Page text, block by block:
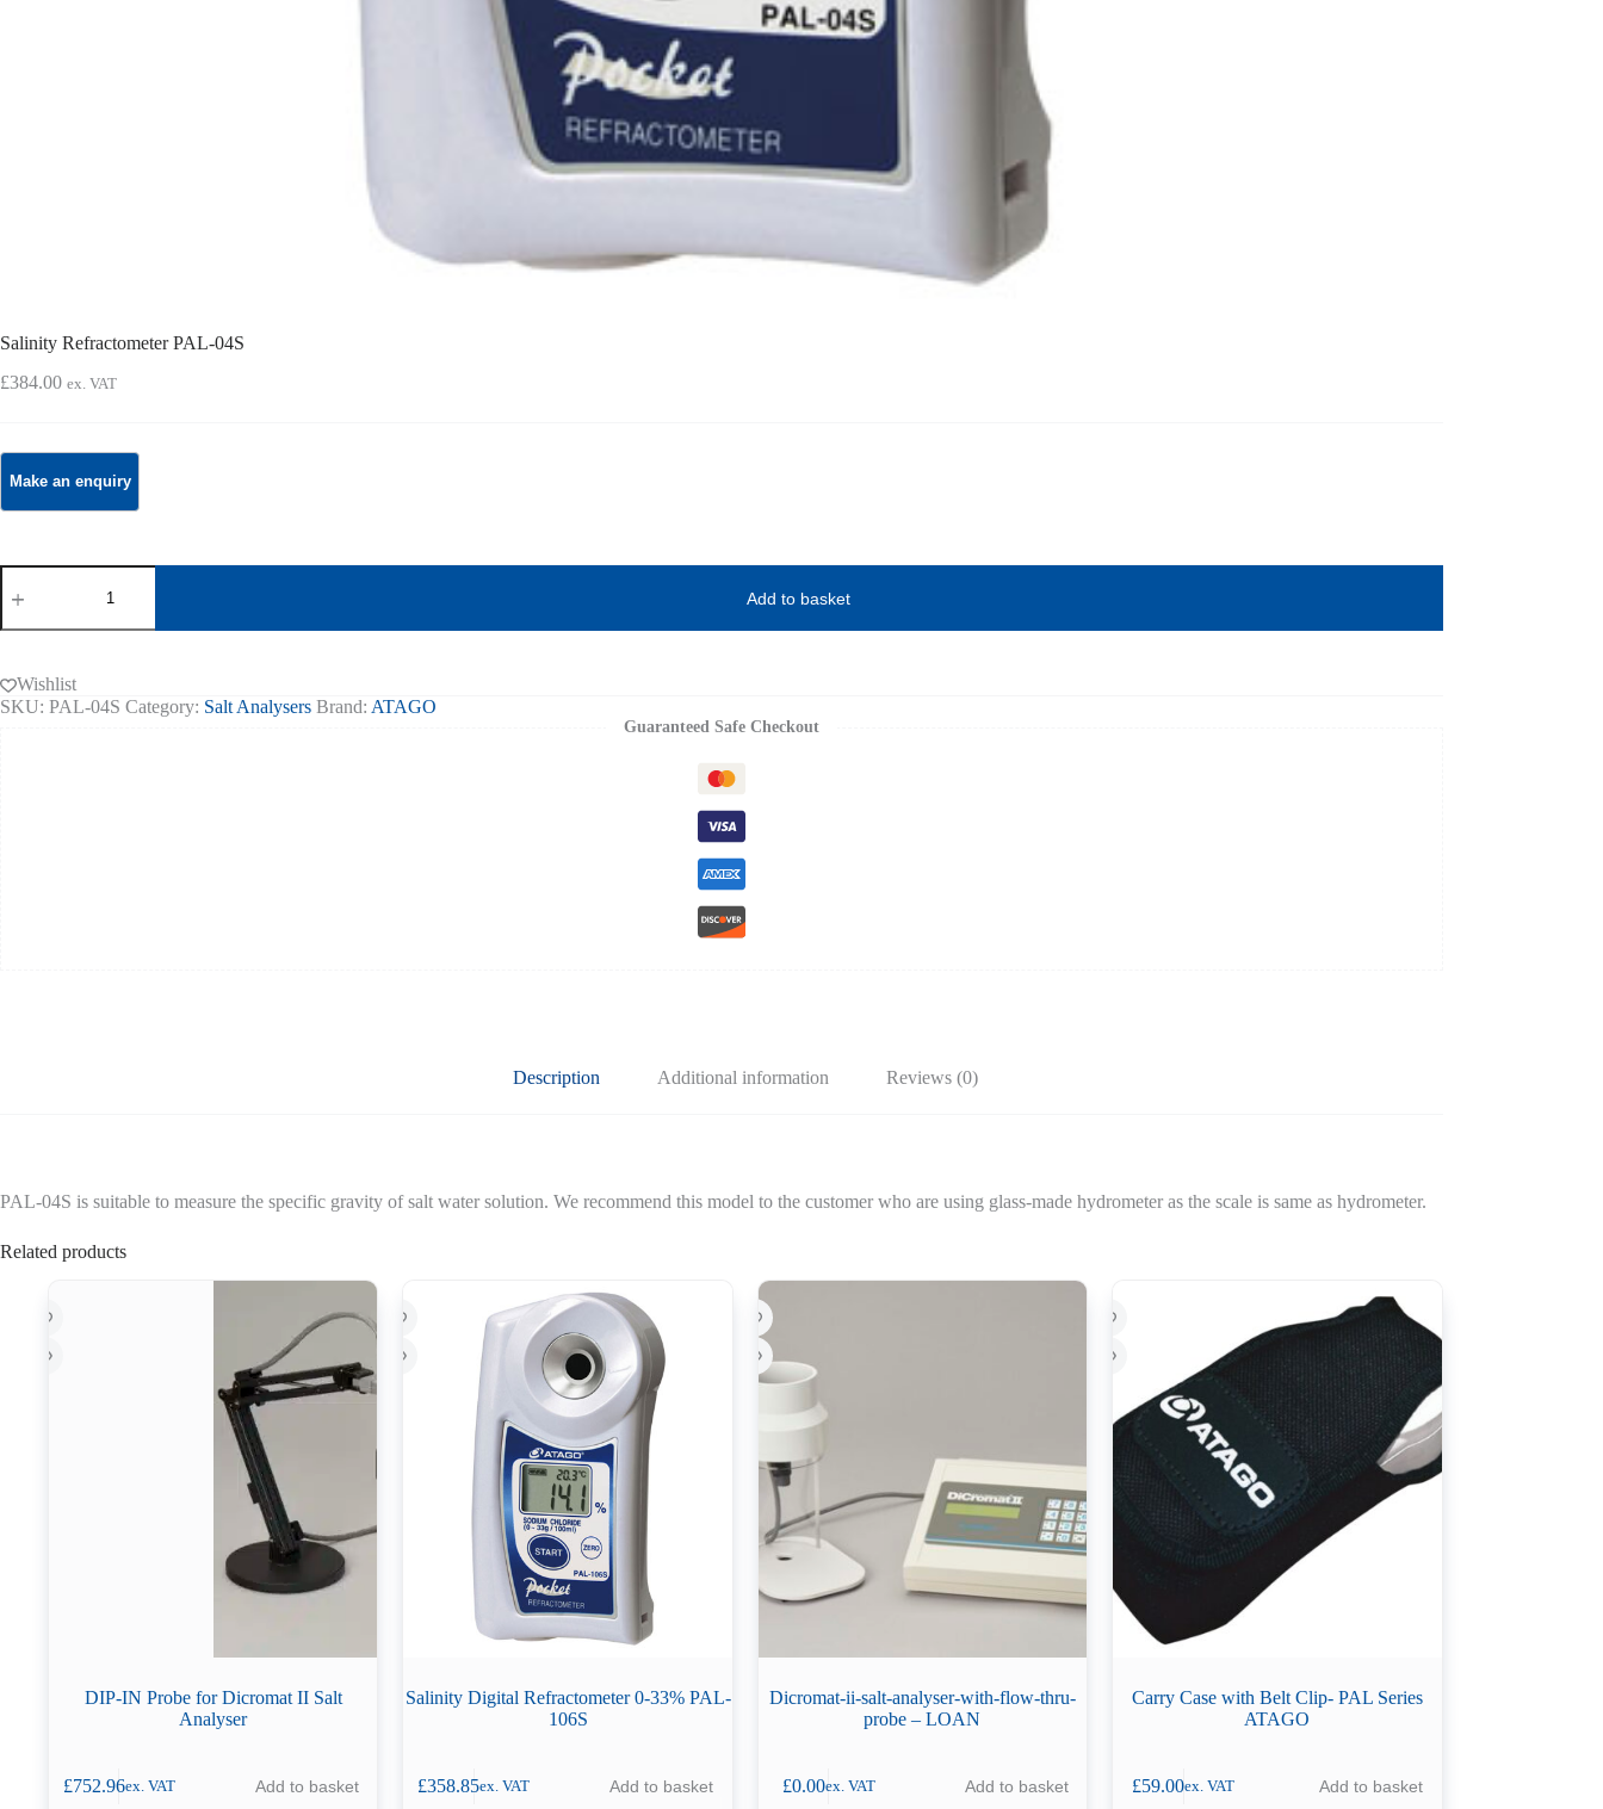
Salinity Refractometer PAL-04S
£384.00 ex. VAT
Salinity
Refractometer
04S
Add to basket
Wishlist
SKU: PAL-04S Category: Salt Analysers Brand: ATAGO
Guaranteed Safe Checkout
Description Additional information Reviews (0)
PAL-04S is suitable to measure the specific gravity of salt water solution. We recommend this model to the customer who are using glass-made hydrometer as the scale is same as hydrometer.
Related products
DIP-IN Probe for Dicromat II Salt
Analyser
£752.96ex. VAT Add to basket
Salinity Digital Refractometer 0-33% PAL-
106S
£358.85ex. VAT Add to basket
Dicromat-ii-salt-analyser-with-flow-thru-
probe – LOAN
£0.00ex. VAT Add to basket
Carry Case with Belt Clip- PAL Series
ATAGO
£59.00ex. VAT Add to basket